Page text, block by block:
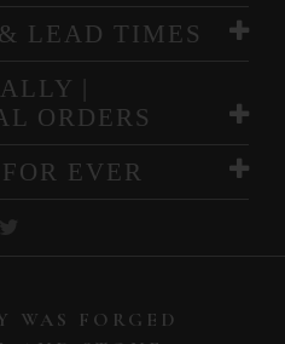
LEAD TIMES
|
ORDERS
EVER
WAS FORGED